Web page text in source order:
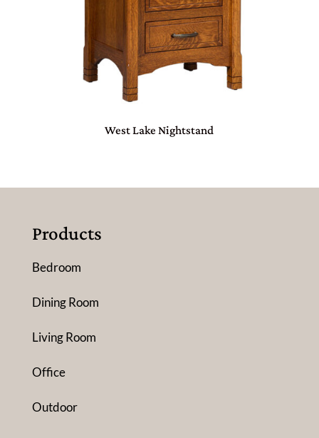
West Lake Nightstand
Products
Bedroom
Dining Room
Living Room
Office
Outdoor